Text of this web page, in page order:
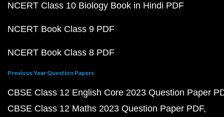
NCERT Class 10 Biology Book in Hindi PDF
NCERT Book Class 9 PDF
NCERT Book Class 8 PDF
Previous Year Question Papers
CBSE Class 12 English Core 2023 Question Paper
CBSE Class 12 Maths 2023 Question Paper PDF